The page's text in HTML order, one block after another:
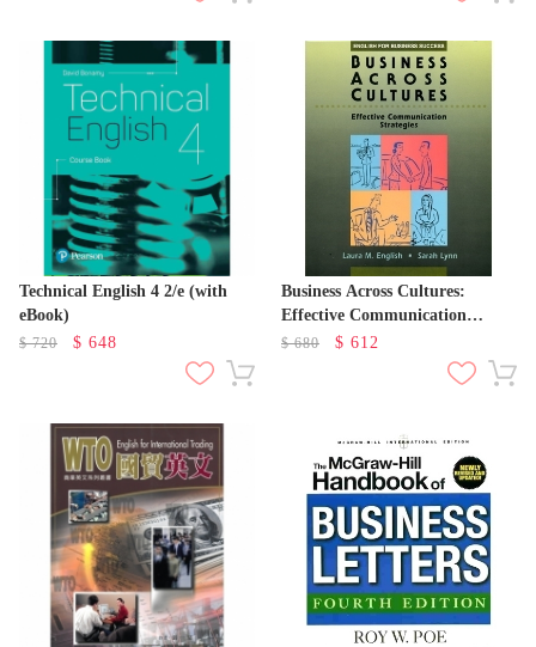
Technical English 4 2/e (with
eBook)
$720 $ 648
Business Across Cultures:
Effective Communication
Strategies
$680 $ 612